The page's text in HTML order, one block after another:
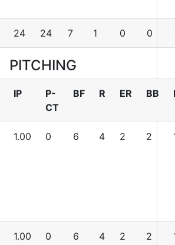
24 24 7 1 0 0
PITCHING
IP
P-
CT
BF R ER BB
1.00 0 6 4 2 2
1.00 0 6 4 2 2